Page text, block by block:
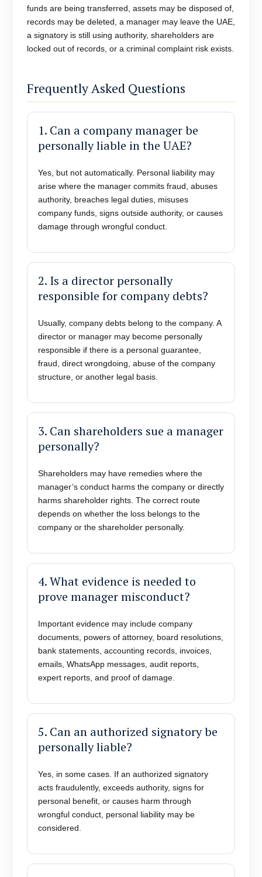
funds are being transferred, assets may be disposed of,
records may be deleted, a manager may leave the UAE,
a signatory is still using authority, shareholders are
locked out of records, or a criminal complaint risk exists.
Frequently Asked Questions
1. Can a company manager be
personally liable in the UAE?
Yes, but not automatically. Personal liability may
arise where the manager commits fraud, abuses
authority, breaches legal duties, misuses
company funds, signs outside authority, or causes
damage through wrongful conduct.
2. Is a director personally
responsible for company debts?
Usually, company debts belong to the company. A
director or manager may become personally
responsible if there is a personal guarantee,
fraud, direct wrongdoing, abuse of the company
structure, or another legal basis.
3. Can shareholders sue a manager
personally?
Shareholders may have remedies where the
manager’s conduct harms the company or directly
harms shareholder rights. The correct route
depends on whether the loss belongs to the
company or the shareholder personally.
4. What evidence is needed to
prove manager misconduct?
Important evidence may include company
documents, powers of attorney, board resolutions,
bank statements, accounting records, invoices,
emails, WhatsApp messages, audit reports,
expert reports, and proof of damage.
5. Can an authorized signatory be
personally liable?
Yes, in some cases. If an authorized signatory
acts fraudulently, exceeds authority, signs for
personal benefit, or causes harm through
wrongful conduct, personal liability may be
considered.